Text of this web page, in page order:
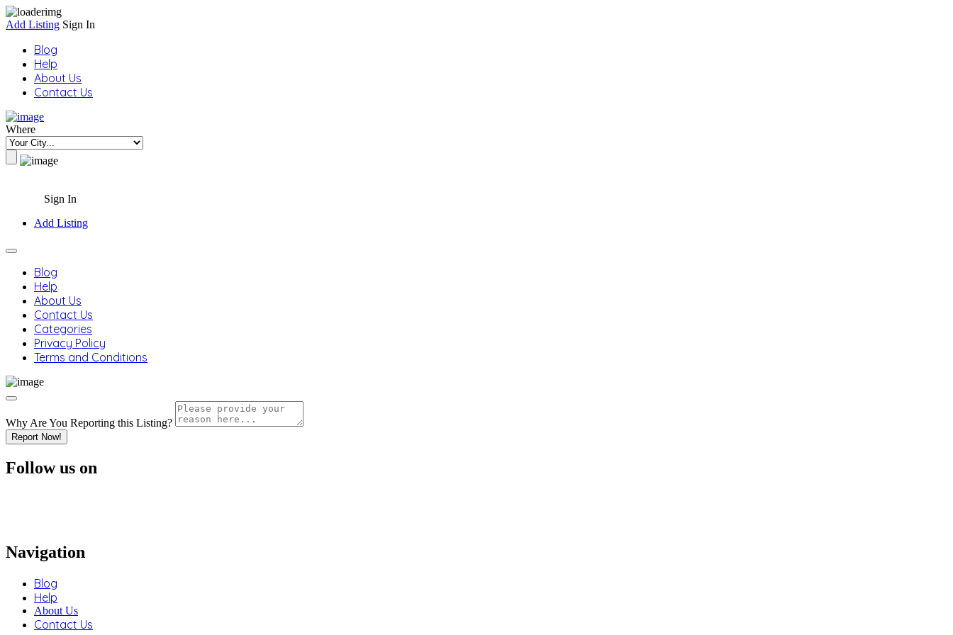
Add Listing Sign In
Blog
Help
About Us
Contact Us
Where
Sign In
Add Listing
Blog
Help
About Us
Contact Us
Categories
Privacy Policy
Terms and Conditions
Why Are You Reporting this Listing?
Report Now!
Follow us on
Navigation
Blog
Help
About Us
Contact Us